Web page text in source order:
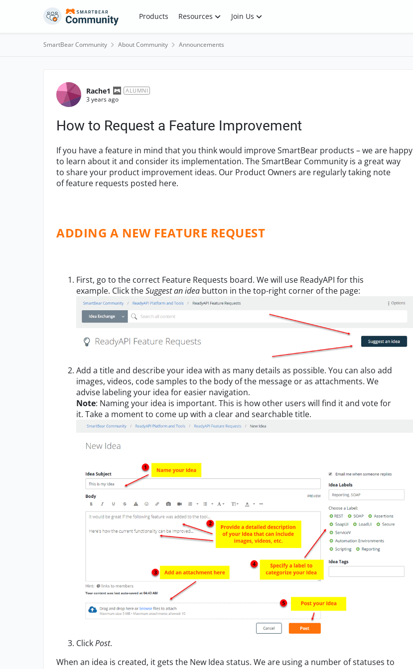
Skip to content Products Resources Join Us
SmartBear Community About Community Announcements
Forum Discussion
Rache1 ALUMNI
3 years ago
How to Request a Feature Improvement
If you have a feature in mind that you think would improve SmartBear products – we are happy
to learn about it and consider its implementation. The SmartBear Community is a great way
to share your product improvement ideas. Our Product Owners are regularly taking note
of feature requests posted here.
ADDING A NEW FEATURE REQUEST
First, go to the correct Feature Requests board. We will use ReadyAPI for this
example. Click theSuggest anidea button in the top-right corner of the page:
Add a title and describe your idea with as many details as possible. You can also add
images, videos, code samples to the body of the message oras attachments. We
advise labelingyour idea for easier navigation.
Note: Naming your idea is important. This is how other users will find it and votefor
it. Take a moment to come up with a clear and searchable title.
ClickPost.
When an idea is created, it gets the New Idea status. We are using a number of statuses to